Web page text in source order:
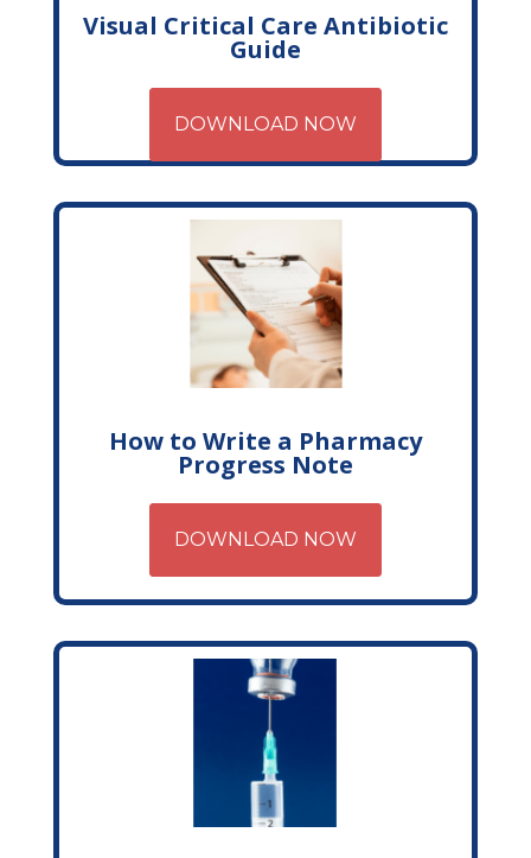
Visual Critical Care Antibiotic
Guide
DOWNLOAD NOW
How to Write a Pharmacy
Progress Note
DOWNLOAD NOW